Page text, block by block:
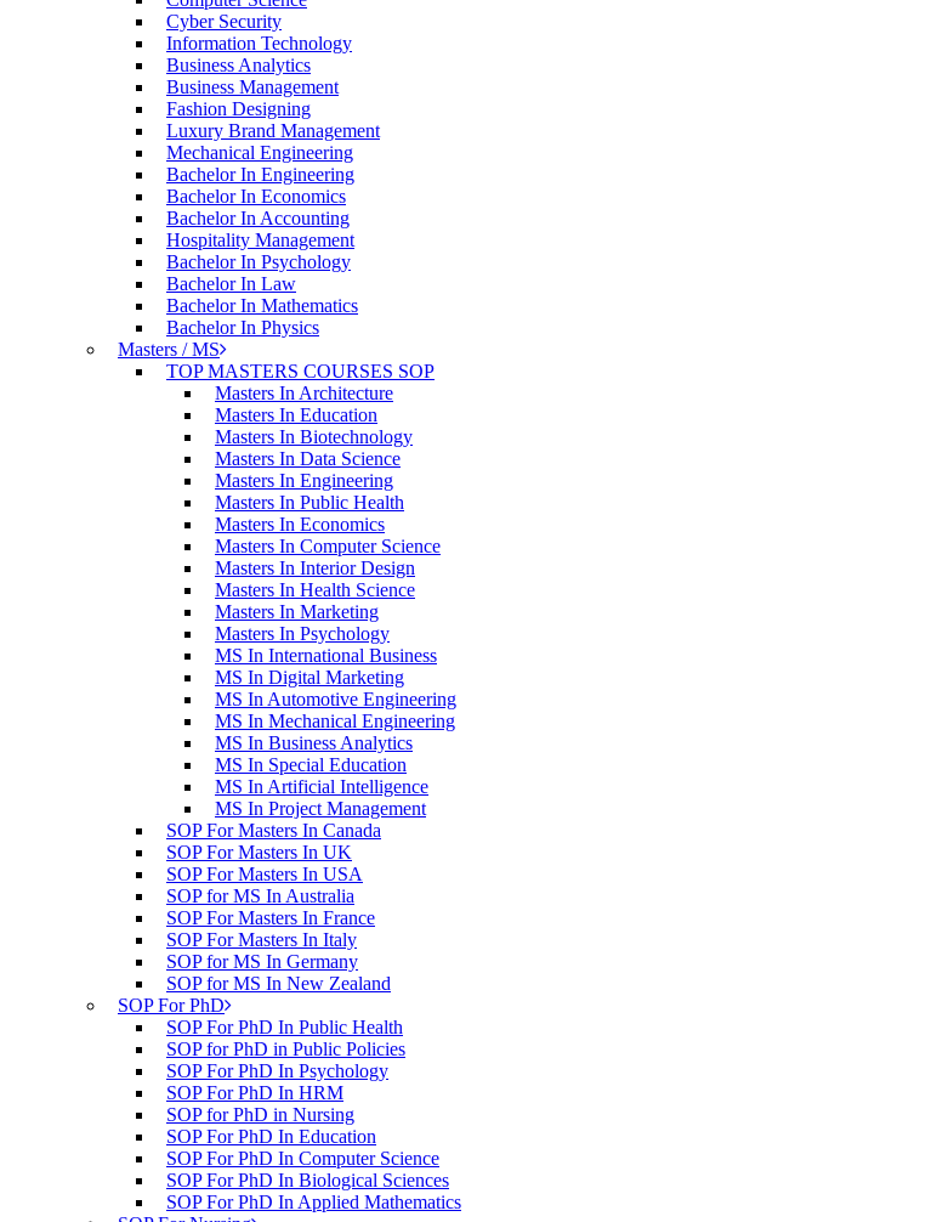
Cyber Security
Information Technology
Business Analytics
Business Management
Fashion Designing
Luxury Brand Management
Mechanical Engineering
Bachelor In Engineering
Bachelor In Economics
Bachelor In Accounting
Hospitality Management
Bachelor In Psychology
Bachelor In Law
Bachelor In Mathematics
Bachelor In Physics
Masters / MS
TOP MASTERS COURSES SOP
Masters In Architecture
Masters In Education
Masters In Biotechnology
Masters In Data Science
Masters In Engineering
Masters In Public Health
Masters In Economics
Masters In Computer Science
Masters In Interior Design
Masters In Health Science
Masters In Marketing
Masters In Psychology
MS In International Business
MS In Digital Marketing
MS In Automotive Engineering
MS In Mechanical Engineering
MS In Business Analytics
MS In Special Education
MS In Artificial Intelligence
MS In Project Management
SOP For Masters In Canada
SOP For Masters In UK
SOP For Masters In USA
SOP for MS In Australia
SOP For Masters In France
SOP For Masters In Italy
SOP for MS In Germany
SOP for MS In New Zealand
SOP For PhD
SOP For PhD In Public Health
SOP for PhD in Public Policies
SOP For PhD In Psychology
SOP For PhD In HRM
SOP for PhD in Nursing
SOP For PhD In Education
SOP For PhD In Computer Science
SOP For PhD In Biological Sciences
SOP For PhD In Applied Mathematics